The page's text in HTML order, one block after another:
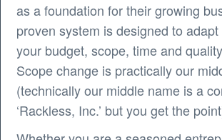
as a foundation for their growing
proven system is designed to
your budget, scope, time and
Scope change is practically our
(technically our middle name is a
‘Rackless, Inc.’ but you get the